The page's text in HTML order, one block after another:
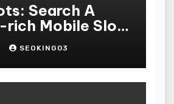
Search A
rich Mobile Slot
Experience
SEOKING03